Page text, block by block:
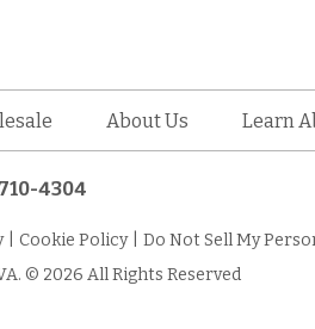
About Us Learn
4304
Cookie Policy
Do Not Sell My
© 2026 All Rights Reserved